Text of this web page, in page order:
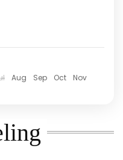
Aug Sep Oct
Nov